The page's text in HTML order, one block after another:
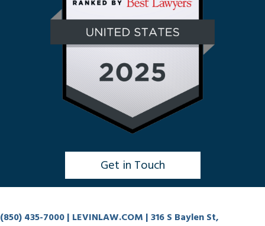
Get in Touch
(850) 435-7000 | LEVINLAW.COM | 316 S Baylen St,